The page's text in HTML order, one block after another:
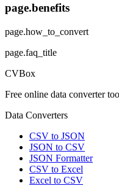
page.benefits
page.how_to_convert
page.faq_title
CVBox
Free online data converter
Data Converters
CSV to JSON
JSON to CSV
JSON Formatter
CSV to Excel
Excel to CSV